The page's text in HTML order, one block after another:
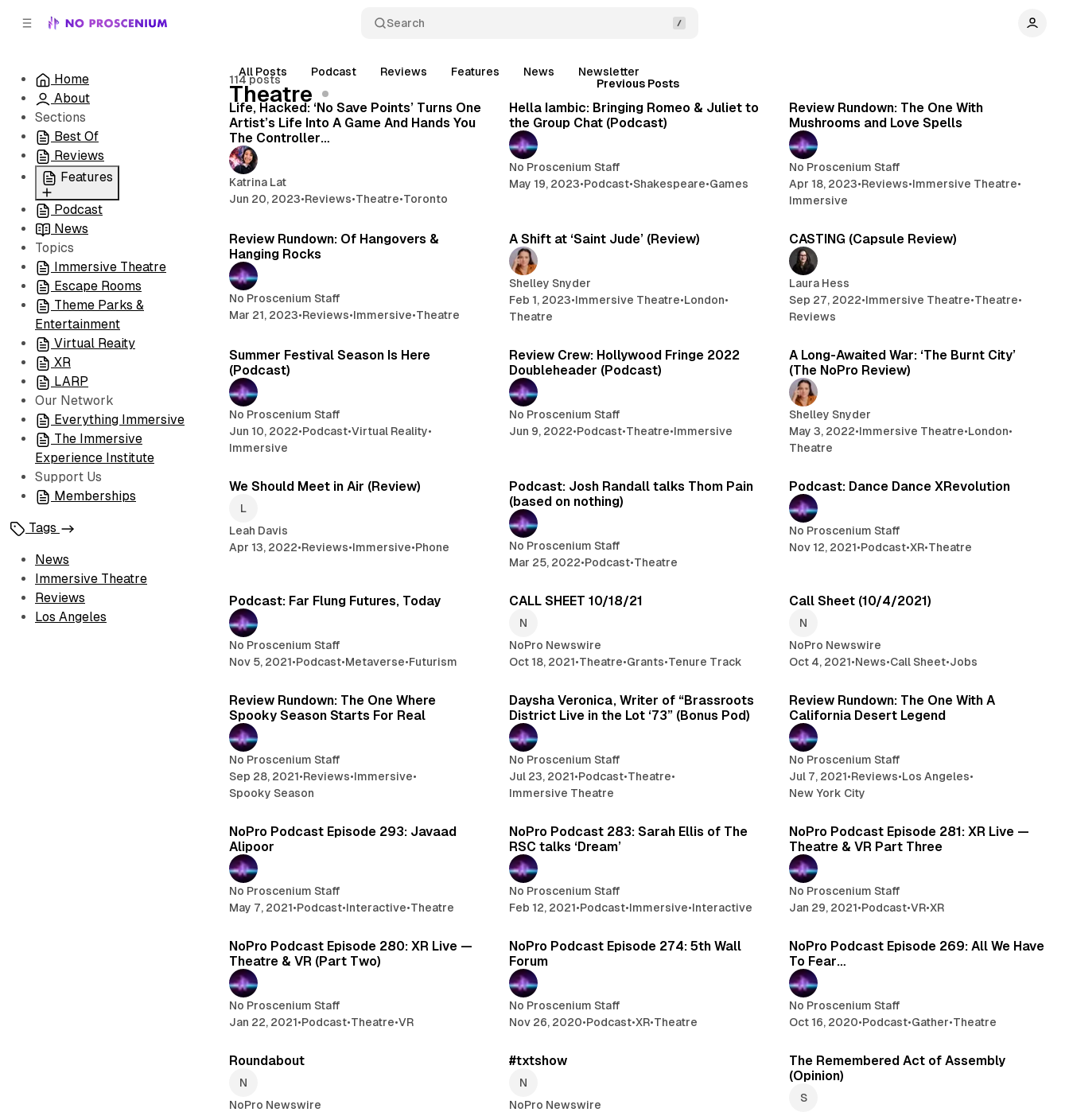
Search
Home
About
Sections
Best Of
Reviews
Features
All
Coming Soon/Now
Playing
Podcast
News
Topics
Immersive Theatre
Escape Rooms
Theme Parks &
Entertainment
Virtual Reaity
XR
LARP
Our Network
Everything Immersive
The Immersive
Experience Institute
Support Us
Memberships
Tags
News
Immersive Theatre
Reviews
Los Angeles
All Posts Podcast Reviews Features News Newsletter
114 posts
Theatre
Posts
Previous Posts
Life, Hacked: ‘No Save Points’ Turns One
Artist’s Life Into A Game And Hands You
The Controller…
Katrina Lat
Jun 20, 2023•Reviews•Theatre•Toronto
Hella Iambic: Bringing Romeo & Juliet to
the Group Chat (Podcast)
No Proscenium Staff
May 19, 2023•Podcast•Shakespeare•Games
Review Rundown: The One With
Mushrooms and Love Spells
No Proscenium Staff
Apr 18, 2023•Reviews•Immersive Theatre•
Immersive
Review Rundown: Of Hangovers &
Hanging Rocks
No Proscenium Staff
Mar 21, 2023•Reviews•Immersive•Theatre
A Shift at ‘Saint Jude’ (Review)
Shelley Snyder
Feb 1, 2023•Immersive Theatre•London•
Theatre
CASTING (Capsule Review)
Laura Hess
Sep 27, 2022•Immersive Theatre•Theatre•
Reviews
Summer Festival Season Is Here
(Podcast)
No Proscenium Staff
Jun 10, 2022•Podcast•Virtual Reality•
Immersive
Review Crew: Hollywood Fringe 2022
Doubleheader (Podcast)
No Proscenium Staff
Jun 9, 2022•Podcast•Theatre•Immersive
A Long-Awaited War: ‘The Burnt City’
(The NoPro Review)
Shelley Snyder
May 3, 2022•Immersive Theatre•London•
Theatre
We Should Meet in Air (Review)
Leah Davis
Apr 13, 2022•Reviews•Immersive•Phone
Podcast: Josh Randall talks Thom Pain
(based on nothing)
No Proscenium Staff
Mar 25, 2022•Podcast•Theatre
Podcast: Dance Dance XRevolution
No Proscenium Staff
Nov 12, 2021•Podcast•XR•Theatre
Podcast: Far Flung Futures, Today
No Proscenium Staff
Nov 5, 2021•Podcast•Metaverse•Futurism
CALL SHEET 10/18/21
NoPro Newswire
Oct 18, 2021•Theatre•Grants•Tenure Track
Call Sheet (10/4/2021)
NoPro Newswire
Oct 4, 2021•News•Call Sheet•Jobs
Review Rundown: The One Where
Spooky Season Starts For Real
No Proscenium Staff
Sep 28, 2021•Reviews•Immersive•
Spooky Season
Daysha Veronica, Writer of “Brassroots
District Live in the Lot ‘73” (Bonus Pod)
No Proscenium Staff
Jul 23, 2021•Podcast•Theatre•
Immersive Theatre
Review Rundown: The One With A
California Desert Legend
No Proscenium Staff
Jul 7, 2021•Reviews•Los Angeles•
New York City
NoPro Podcast Episode 293: Javaad
Alipoor
No Proscenium Staff
May 7, 2021•Podcast•Interactive•Theatre
NoPro Podcast 283: Sarah Ellis of The
RSC talks ‘Dream’
No Proscenium Staff
Feb 12, 2021•Podcast•Immersive•Interactive
NoPro Podcast Episode 281: XR Live —
Theatre & VR Part Three
No Proscenium Staff
Jan 29, 2021•Podcast•VR•XR
NoPro Podcast Episode 280: XR Live —
Theatre & VR (Part Two)
No Proscenium Staff
Jan 22, 2021•Podcast•Theatre•VR
NoPro Podcast Episode 274: 5th Wall
Forum
No Proscenium Staff
Nov 26, 2020•Podcast•XR•Theatre
NoPro Podcast Episode 269: All We Have
To Fear…
No Proscenium Staff
Oct 16, 2020•Podcast•Gather•Theatre
Roundabout
NoPro Newswire
#txtshow
NoPro Newswire
The Remembered Act of Assembly
(Opinion)